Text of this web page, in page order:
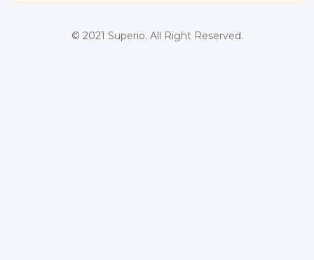
© 2021 Superio. All Right Reserved.